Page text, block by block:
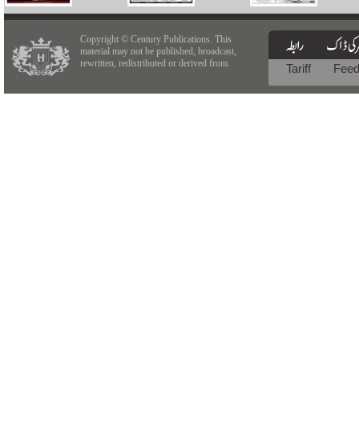
Copyright © Century Publications. This
material may not be published, broadcast,
rewritten, redistributed or derived from.
Tariff